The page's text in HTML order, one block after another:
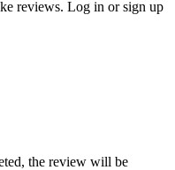
reviews. Log in or sign up
the review will be